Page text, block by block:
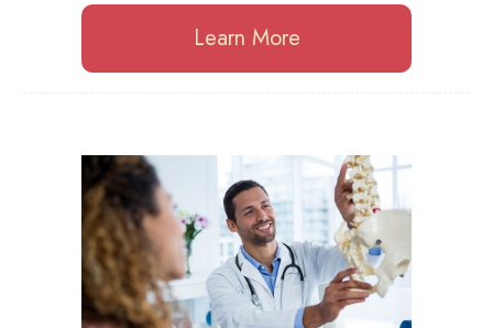
Learn More